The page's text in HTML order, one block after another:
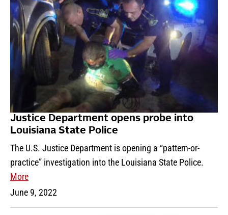
Justice Department opens probe into
Louisiana State Police
The U.S. Justice Department is opening a “pattern-or-
practice” investigation into the Louisiana State Police.
More
June 9, 2022